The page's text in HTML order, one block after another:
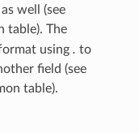
well (see
table). The
using . to
field (see
table).